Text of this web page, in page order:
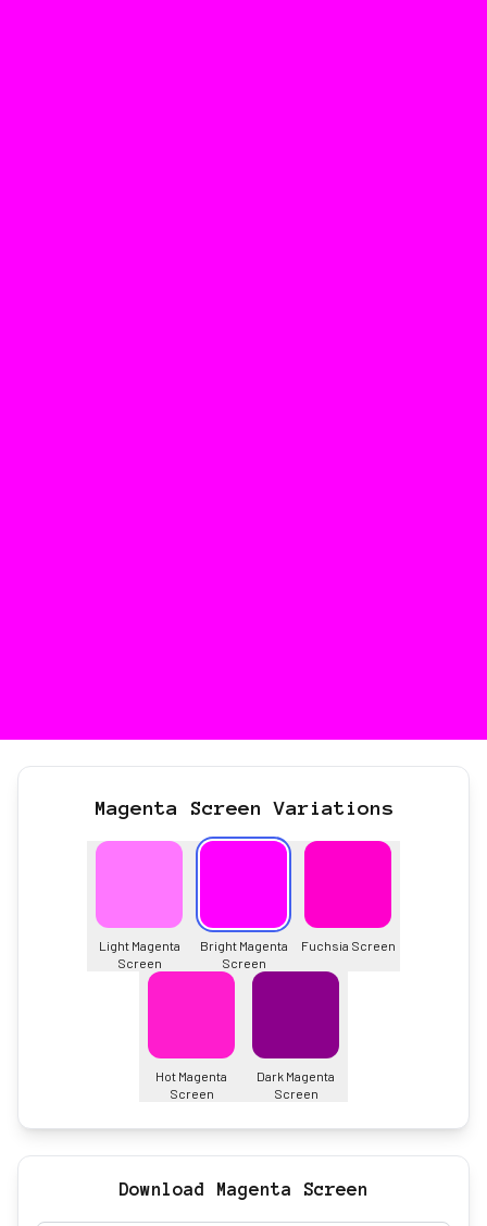
Magenta Screen Variations
Light Magenta
Screen
Bright Magenta
Screen
Fuchsia Screen
Hot Magenta
Screen
Dark Magenta
Screen
Download Magenta Screen